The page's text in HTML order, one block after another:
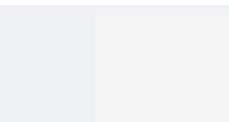
shootings in Houston
emerges online